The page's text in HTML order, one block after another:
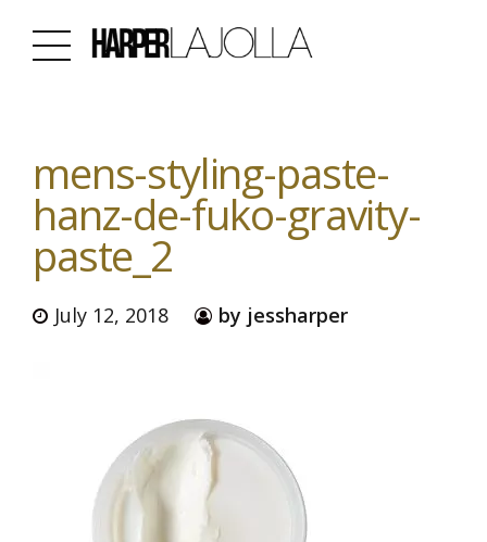
mens-styling-paste-
hanz-de-fuko-gravity-
paste_2
July 12, 2018 by jessharper